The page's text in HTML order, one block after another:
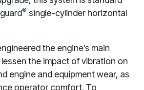
® single-cylinder horizontal
the engine’s main
the impact of vibration on
engine and equipment wear, as
operator comfort. To